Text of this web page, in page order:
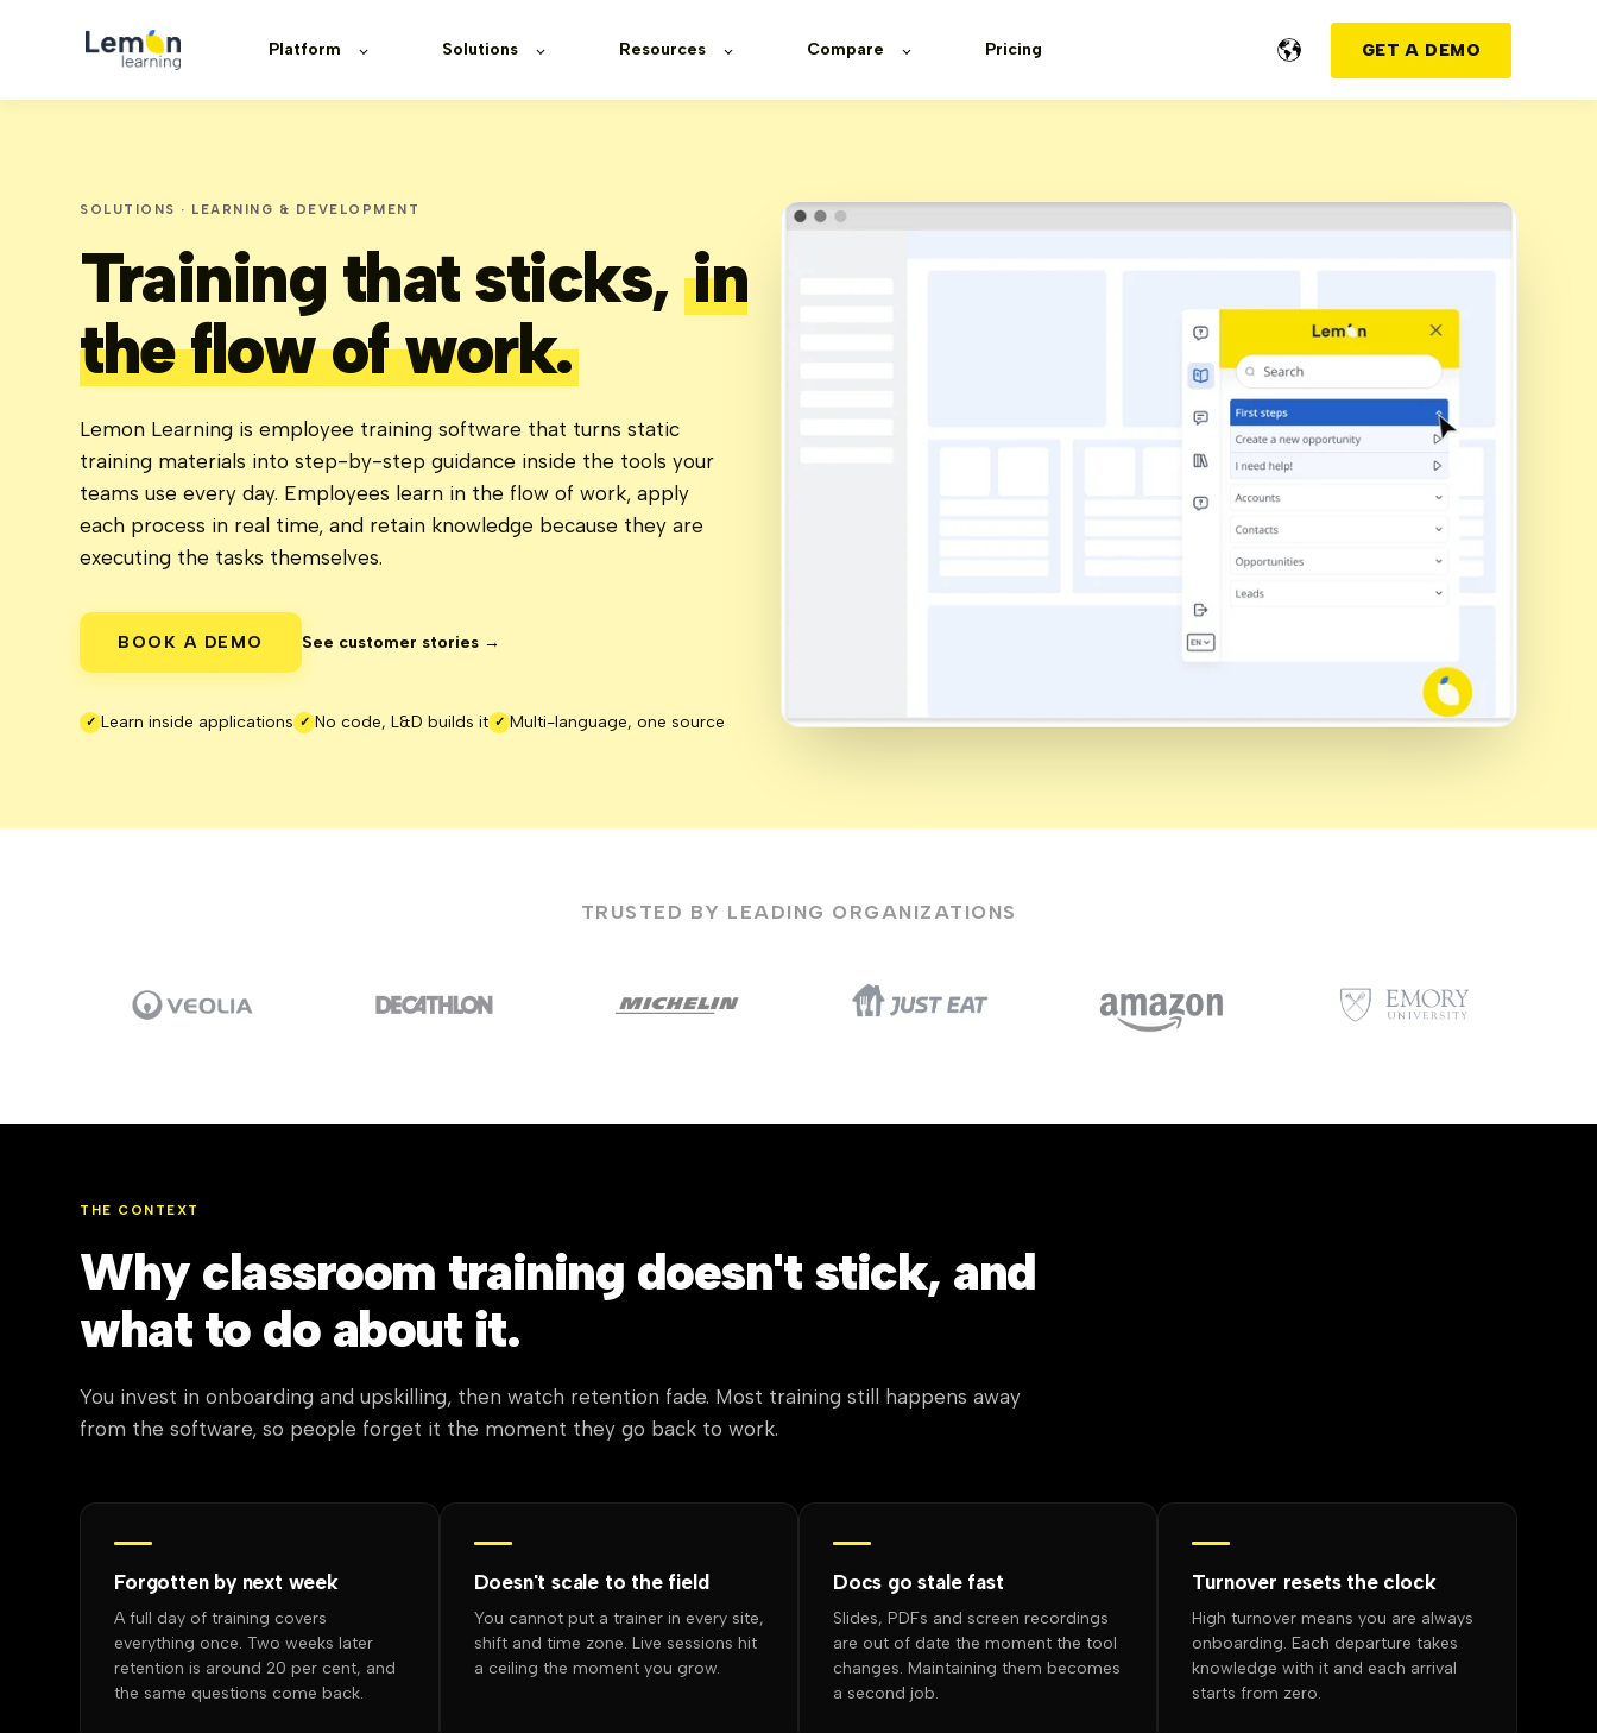
Platform Solutions Resources Compare Pricing GET A DEMO
SOLUTIONS · LEARNING & DEVELOPMENT
Training that sticks,in
the flow of work.
Lemon Learning is employee training software that turns static
training materials into step-by-step guidance inside the tools your
teams use every day. Employees learn in the flow of work, apply
each process in real time, and retain knowledge because they are
executing the tasks themselves.
BOOK A DEMO See customer stories →
✓ Learn inside applications ✓ No code, L&D builds it ✓ Multi-language, one source
TRUSTED BY LEADING ORGANIZATIONS
THE CONTEXT
Why classroom training doesn't stick, and
what to do about it.
You invest in onboarding and upskilling, then watch retention fade. Most training still happens away
from the software, so people forget it the moment they go back to work.
Forgotten by next week
A full day of training covers
everything once. Two weeks later
retention is around 20 per cent, and
the same questions come back.
Doesn't scale to the field
You cannot put a trainer in every site,
shift and time zone. Live sessions hit
a ceiling the moment you grow.
Docs go stale fast
Slides, PDFs and screen recordings
are out of date the moment the tool
changes. Maintaining them becomes
a second job.
Turnover resets the clock
High turnover means you are always
onboarding. Each departure takes
knowledge with it and each arrival
starts from zero.